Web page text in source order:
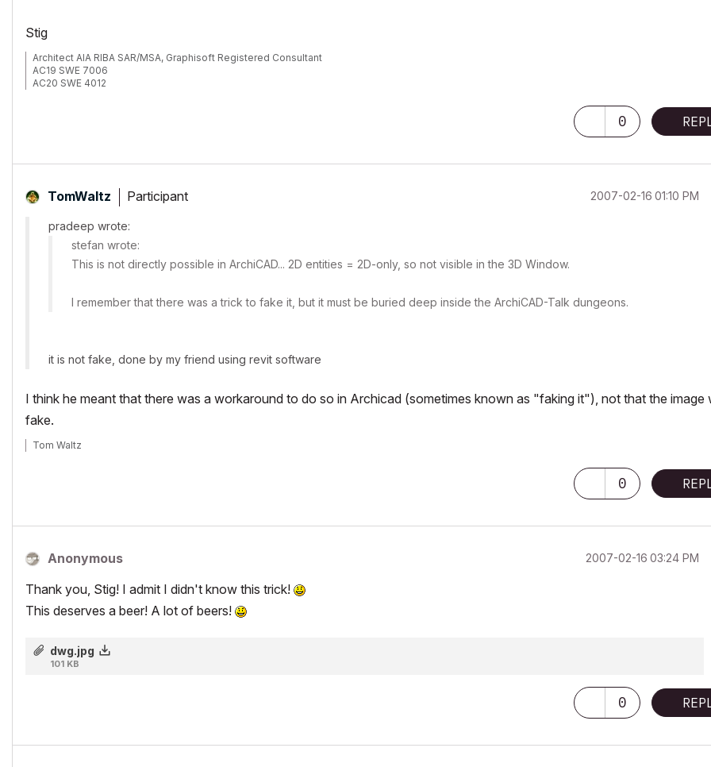
Stig
Architect AIA RIBA SAR/MSA, Graphisoft Registered Consultant
AC19 SWE 7006
AC20 SWE 4012
0
TomWaltz Participant ‎2007-02-16 01:10 PM
pradeep wrote:
stefan wrote:
This is not directly possible in ArchiCAD... 2D entities = 2D-only, so not visible in the 3D Window.
I remember that there was a trick to fake it, but it must be buried deep inside the ArchiCAD-Talk dungeons.
it is not fake, done by my friend using revit software
I think he meant that there was a workaround to do so in Archicad (sometimes known as "faking it"), not that the image
fake.
Tom Waltz
0
Anonymous ‎2007-02-16 03:24 PM
Thank you, Stig! I admit I didn't know this trick!
This deserves a beer! A lot of beers!
dwg.jpg
101 KB
0